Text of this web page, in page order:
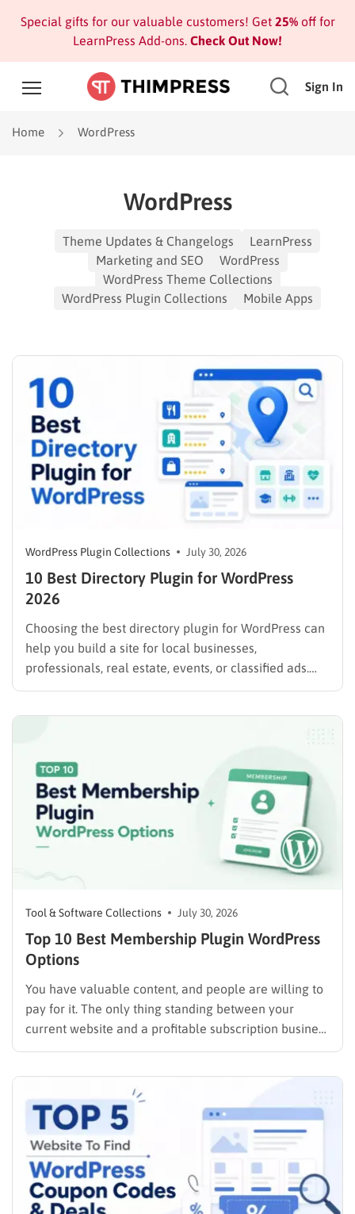
Special gifts for our valuable customers! Get 25%off for
LearnPress Add-ons. Check Out Now!
Sign In
Home WordPress
WordPress
Theme Updates & Changelogs
LearnPress
Marketing and SEO
WordPress
WordPress Theme Collections
WordPress Plugin Collections
Mobile Apps
WordPress Plugin Collections July 30, 2026
10 Best Directory Plugin for WordPress
2026
Choosing the best directory plugin for WordPress can
help you build a site for local businesses,
professionals, real estate, events, or classified ads.
The right plugin can also support paid listings,
such…
Tool & Software Collections July 30, 2026
Top 10 Best Membership Plugin WordPress
Options
You have valuable content, and people are willing to
pay for it. The only thing standing between your
current website and a profitable subscription business
is choosing the right membership plugin WordPress
compares the top WordPress membership plugin
options on the market…